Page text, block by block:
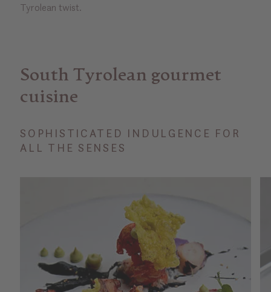
Tyrolean twist.
South Tyrolean gourmet
cuisine
SOPHISTICATED INDULGENCE FOR
ALL THE SENSES